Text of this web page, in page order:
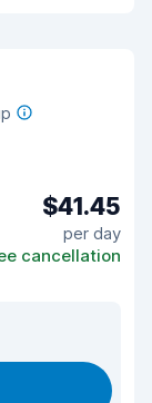
$41.45
per day
cancellation